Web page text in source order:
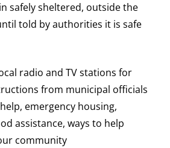
safely sheltered, outside the
told by authorities it is safe
radio and TV stations for
from municipal officials
emergency housing,
assistance, ways to help
community